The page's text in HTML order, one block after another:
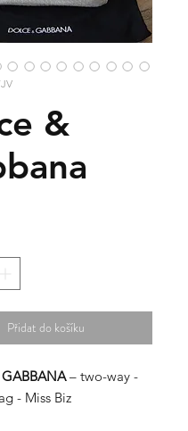
&
Přidat do košíku
– two-way -
- Miss Biz